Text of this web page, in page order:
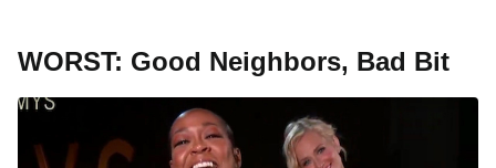
WORST: Good Neighbors, Bad Bit